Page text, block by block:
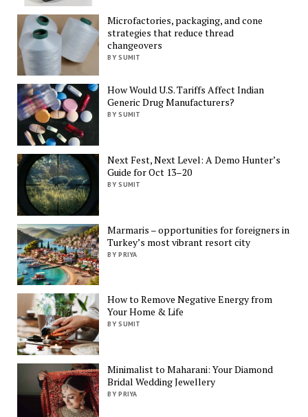
Microfactories, packaging, and cone
strategies that reduce thread
changeovers
BY SUMIT
How Would U.S. Tariffs Affect Indian
Generic Drug Manufacturers?
BY SUMIT
Next Fest, Next Level: A Demo Hunter’s
Guide for Oct 13–20
BY SUMIT
Marmaris – opportunities for foreigners in
Turkey’s most vibrant resort city
BY PRIYA
How to Remove Negative Energy from
Your Home & Life
BY SUMIT
Minimalist to Maharani: Your Diamond
Bridal Wedding Jewellery
BY PRIYA